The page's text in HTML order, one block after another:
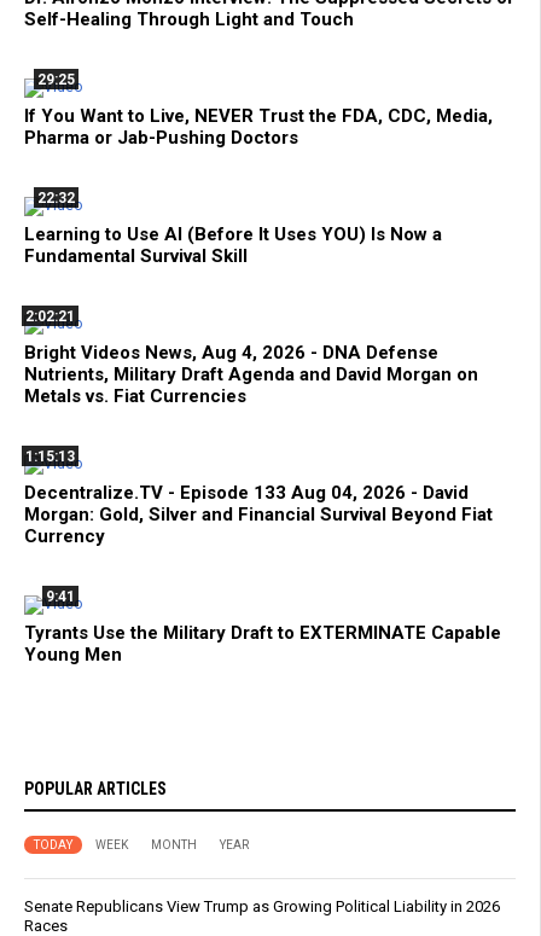
Self-Healing Through Light and Touch
29:25
If You Want to Live, NEVER Trust the FDA, CDC, Media,
Pharma or Jab-Pushing Doctors
22:32
Learning to Use AI (Before It Uses YOU) Is Now a
Fundamental Survival Skill
2:02:21
Bright Videos News, Aug 4, 2026 - DNA Defense
Nutrients, Military Draft Agenda and David Morgan on
Metals vs. Fiat Currencies
1:15:13
Decentralize.TV - Episode 133 Aug 04, 2026 - David
Morgan: Gold, Silver and Financial Survival Beyond Fiat
Currency
9:41
Tyrants Use the Military Draft to EXTERMINATE Capable
Young Men
POPULAR ARTICLES
TODAY WEEK MONTH YEAR
Senate Republicans View Trump as Growing Political Liability in 2026
Races